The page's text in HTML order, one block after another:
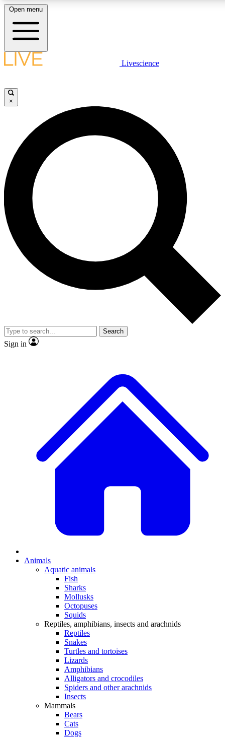
LIVE SCIENCE PLUS
JOIN FREE
LIVE SCIENCE PRO
Unlimited access to our exclusive features, expert analysis and in-depth
interviews, all ad-free
Exclusive, original
Member-only
JOIN LIVE SCIENCE PRO
Open menu
Livescience
×
Search
Sign in
Animals
Aquatic animals
Fish
Sharks
Mollusks
Octopuses
Squids
Reptiles, amphibians, insects and arachnids
Reptiles
Snakes
Turtles and tortoises
Lizards
Amphibians
Alligators and crocodiles
Spiders and other arachnids
Insects
Mammals
Bears
Cats
Dogs